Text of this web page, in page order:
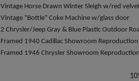
Vintage Horse Drawn Winter Sleigh w/red
Vintage "Bottle" Coke Machine w/glass door
2 Chrysler/Jeep Gray & Blue Plastic Outdoor
Framed 1940 Cadillac Showroom
Framed 1946 Chrysler Showroom